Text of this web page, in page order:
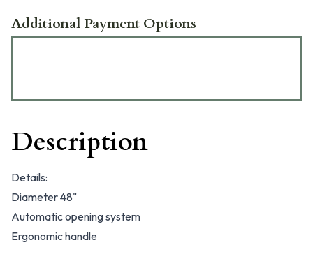
Additional Payment Options
Description
Details:
Diameter 48"
Automatic opening system
Ergonomic handle